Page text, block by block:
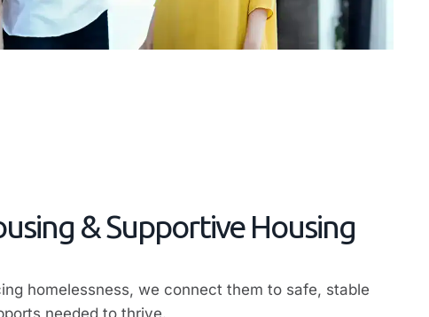
& Supportive Housing
homelessness, we connect them to safe, stable